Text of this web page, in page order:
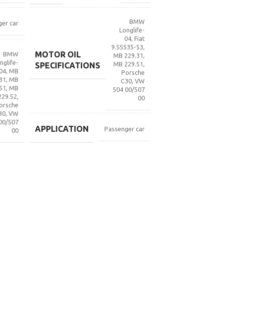
car
BMW
,MB
,MB
,MB
,
,VW
507
00
MOTOR OIL
SPECIFICATIONS
BMW
Longlife-
04, Fiat
9.55535-S3,
MB 229.31,
MB 229.51,
Porsche
C30, VW
504 00/507
00
APPLICATION Passenger car